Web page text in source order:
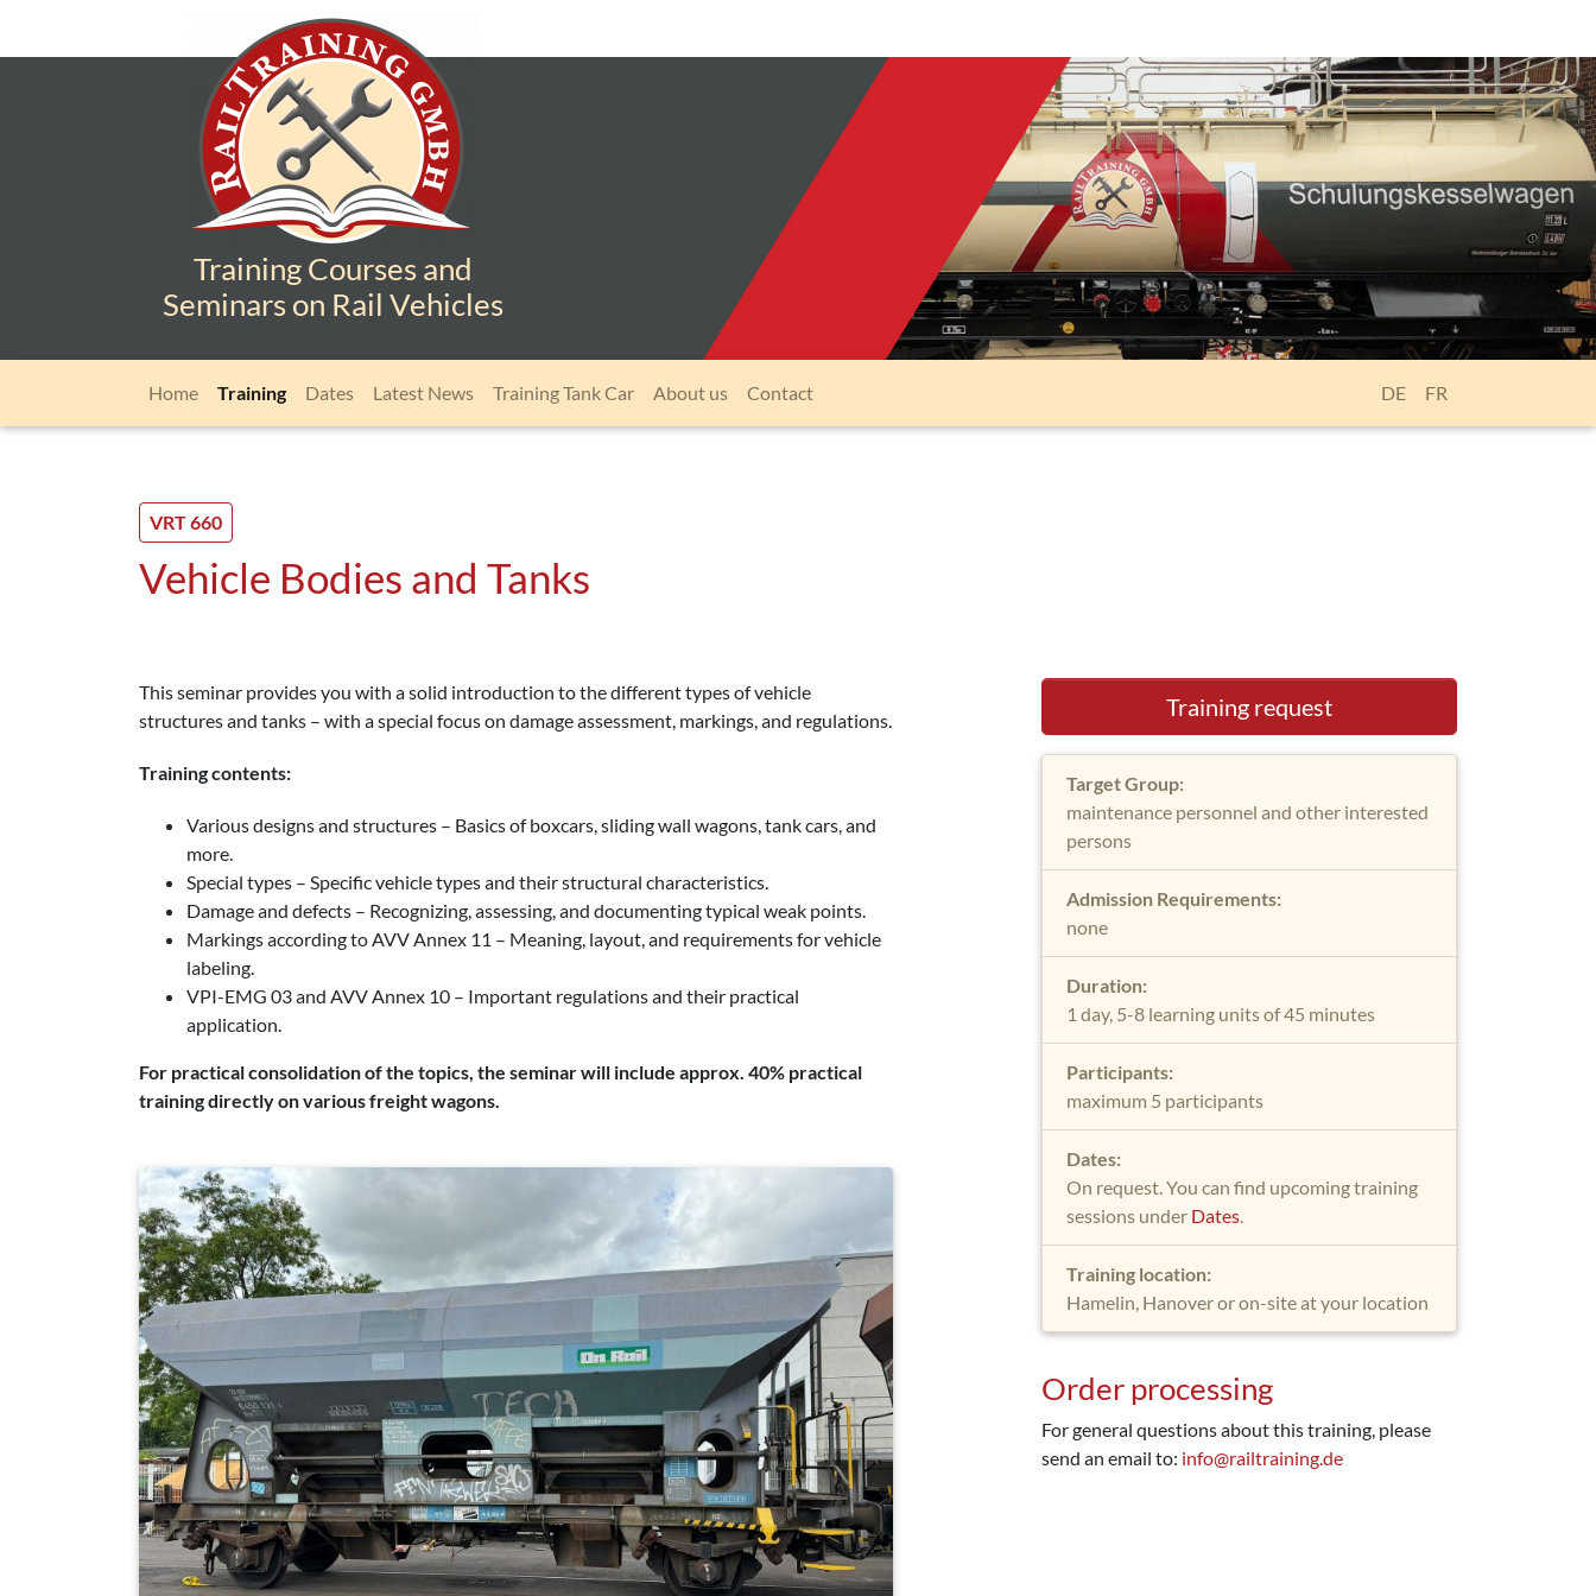
Training Courses and
Seminars on Rail Vehicles
Skip navigation
Home Training Dates Latest News Training Tank Car About us Contact DE FR
VRT 660
Vehicle Bodies and Tanks
This seminar provides you with a solid introduction to the different types of vehicle
structures and tanks – with a special focus on damage assessment, markings, and regulations.
Training contents:
Various designs and structures – Basics of boxcars, sliding wall wagons, tank cars, and
more.
Special types – Specific vehicle types and their structural characteristics.
Damage and defects – Recognizing, assessing, and documenting typical weak points.
Markings according to AVV Annex 11 – Meaning, layout, and requirements for vehicle
labeling.
VPI-EMG 03 and AVV Annex 10 – Important regulations and their practical
application.
For practical consolidation of the topics, the seminar will include approx. 40% practical
training directly on various freight wagons.
Training request
Target Group:
maintenance personnel and other interested
persons
Admission Requirements:
none
Duration:
1 day, 5-8 learning units of 45 minutes
Participants:
maximum 5 participants
Dates:
On request. You can find upcoming training
sessions under Dates.
Training location:
Hamelin, Hanover or on-site at your location
Order processing
For general questions about this training, please
send an email to: info@railtraining.de